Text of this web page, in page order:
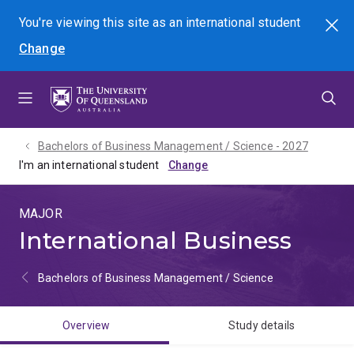
menu
content
footer
You're viewing this site asan international student
Change
Search
Bachelors of Business Management / Science - 2027
I'm an international student
MAJOR
International Business
Bachelors of Business Management / Science
Overview Study details